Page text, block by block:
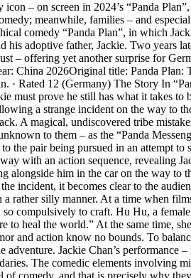
– on screen in 2024’s “Panda
meanwhile, families – and
comedy “Panda Plan”, in which
adoptive father, Jackie. Two years
– offering yet another surprise for
China 2026Original title: Panda
Rated 12 (Germany) The Story In
prove he still has what it takes
a strange incident on the way to
A magical, undiscovered tribe
to them – as the “Panda
the pair being pursued in an attempt
with an action sequence, revealing
him in the car on the way to
incident, it becomes clear to the
silly manner. At a time when
to craft. Hu Hu, a
heal the world.” At the same time,
and action know no bounds. To
Jackie Chan’s
The comedic elements involving